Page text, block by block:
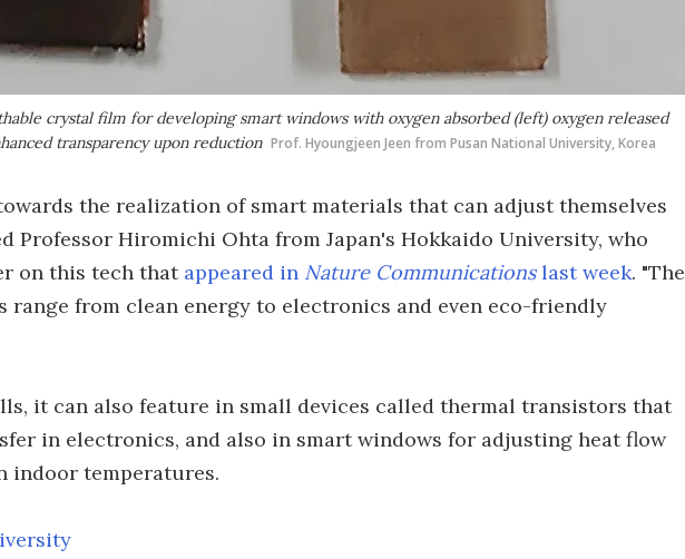
crystal film for developing smart windows with oxygen absorbed (left) oxygen released
transparency upon reduction Prof. Hyoungjeen Jeen from Pusan National University, Korea
the realization of smart materials that can adjust themselves
Professor Hiromichi Ohta from Japan's Hokkaido University, who
on this tech that appeared in Nature Communicationslast week. "The
from clean energy to electronics and even eco-friendly
it can also feature in small devices called thermal transistors that
in electronics, and also in smart windows for adjusting heat flow
indoor temperatures.